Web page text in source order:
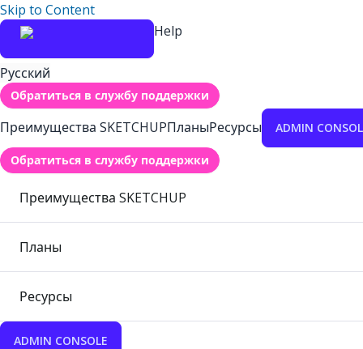
Skip to Content
Help
Русский
Обратиться в службу поддержки
Преимущества SKETCHUPПланыРесурсы ADMIN
Обратиться в службу поддержки
Преимущества SKETCHUP
Планы
Ресурсы
ADMIN CONSOLE